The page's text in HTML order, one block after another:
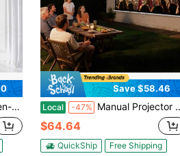
Screen For Home Movies
Save $58.46
Local -47% Manual Projector Screen, 72 Inch 4:3 4K 1080 HD Retractable Pull Down Projector Screen, Wall Mounted Movie Projection With Pull Rope, Portable Display Projectoin For Family Home Office Theater
$64.64
QuickShip Free Shipping